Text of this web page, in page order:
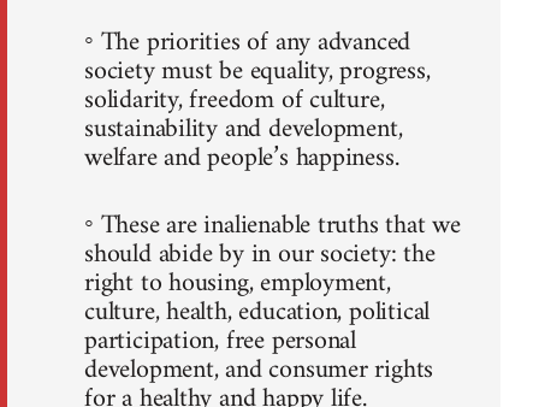
◦ The priorities of any advanced
society must be equality, progress,
solidarity, freedom of culture,
sustainability and development,
welfare and people’s happiness.
◦ These are inalienable truths that we
should abide by in our society: the
right to housing, employment,
culture, health, education, political
participation, free personal
development, and consumer rights